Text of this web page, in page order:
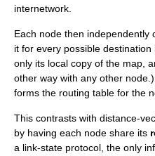
internetwork.
Each node then independently
it for every possible
only its local copy of the map,
other way with any other
forms the routing table for the
This contrasts with distance-
by having each node share its
a link-state protocol, the only